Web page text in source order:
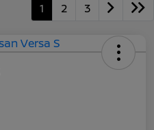
1 2 3